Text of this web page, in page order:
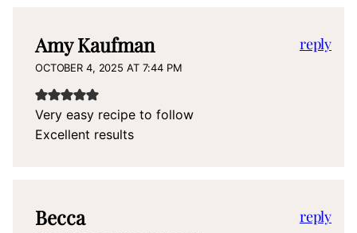
Amy Kaufman
OCTOBER 4, 2025 AT 7:44 PM
Very easy recipe to follow
Excellent results
reply
Becca reply